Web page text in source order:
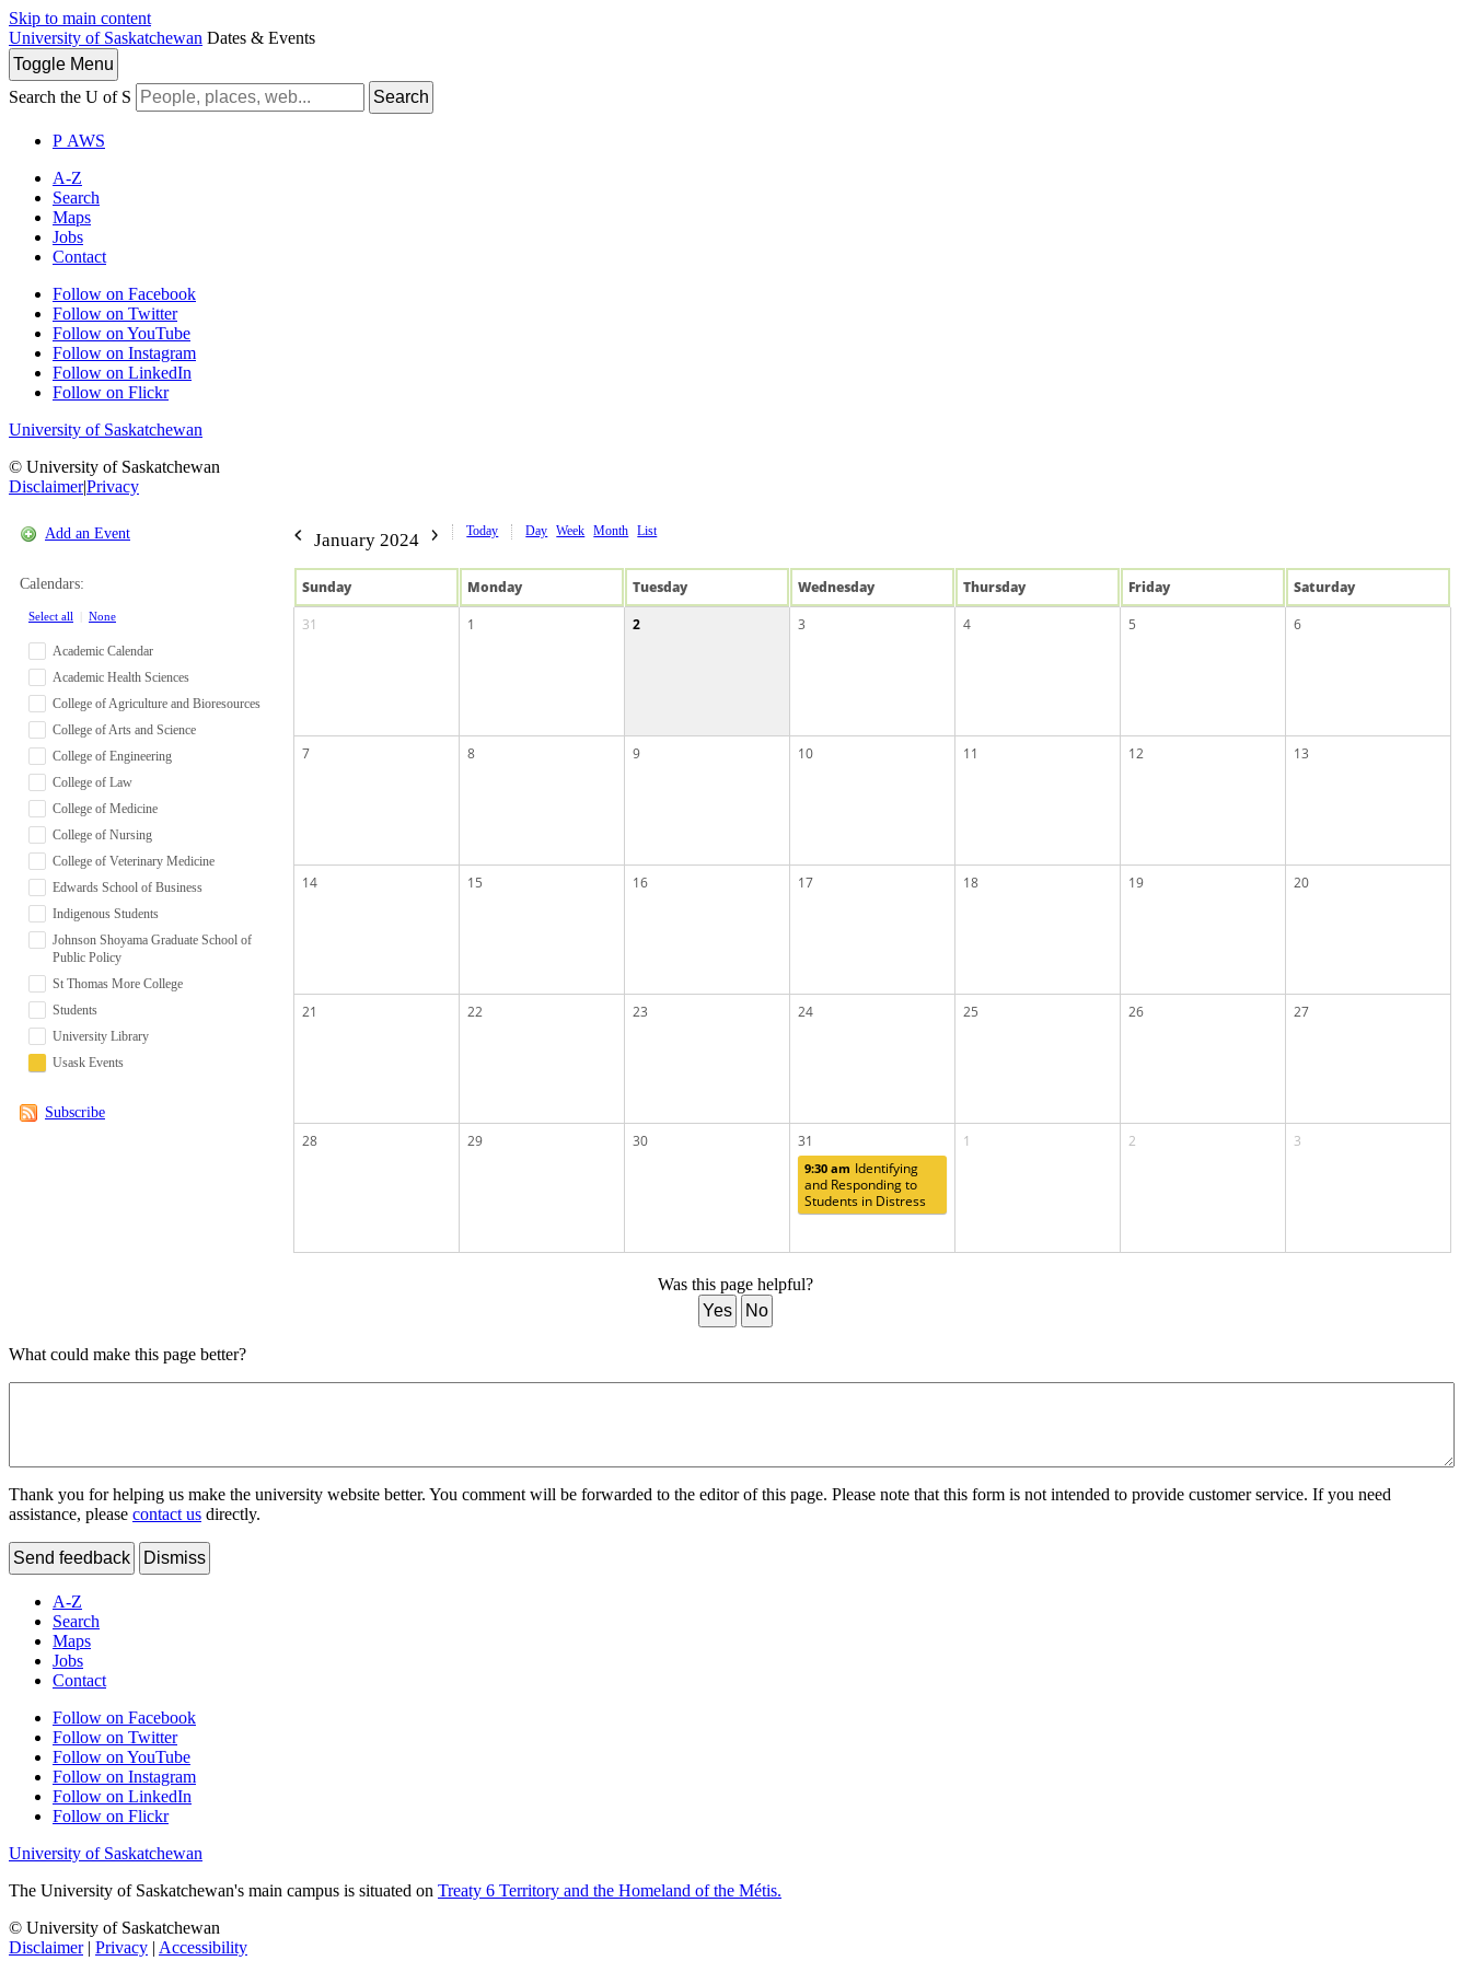
Skip to main content
University of Saskatchewan Dates & Events
Toggle Menu
Search the U of S
Search
P AWS
A-Z
Search
Maps
Jobs
Contact
Follow on Facebook
Follow on Twitter
Follow on YouTube
Follow on Instagram
Follow on LinkedIn
Follow on Flickr
University of Saskatchewan
© University of Saskatchewan
Disclaimer|Privacy
Add an Event
Calendars:
Select all None
Academic Calendar
Academic Health Sciences
College of Agriculture and Bioresources
College of Arts and Science
College of Engineering
College of Law
College of Medicine
College of Nursing
College of Veterinary Medicine
Edwards School of Business
Indigenous Students
Johnson Shoyama Graduate School of
Public Policy
St Thomas More College
Students
University Library
Usask Events
Subscribe
January 2024 Today Day Week Month List
Sunday Monday Tuesday Wednesday Thursday Friday Saturday
31
1 2 3 4 5 6
7 8 9 10 11 12 13
14 15 16 17 18 19 20
21 22 23 24 25 26 27
28 29 30 31
9:30 am Identifying
and Responding to
Students in Distress
1 2 3
Was this page helpful?
Yes
No
What could make this page better?
Thank you for helping us make the university website better. You comment will be forwarded to the editor of this page. Please note that this form is not intended to provide customer service. If you need
assistance, please contact us directly.
Send feedback Dismiss
A-Z
Search
Maps
Jobs
Contact
Follow on Facebook
Follow on Twitter
Follow on YouTube
Follow on Instagram
Follow on LinkedIn
Follow on Flickr
University of Saskatchewan
The University of Saskatchewan's main campus is situated on Treaty 6 Territory and the Homeland of the Métis.
© University of Saskatchewan
Disclaimer| Privacy | Accessibility